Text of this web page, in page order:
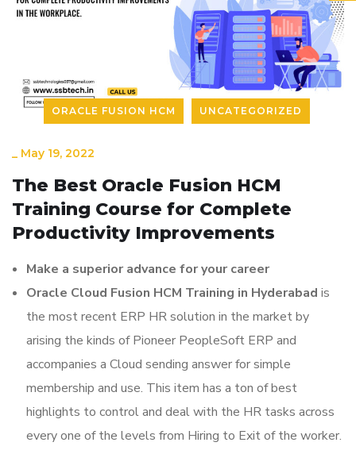
ORACLE FUSION HCM UNCATEGORIZED
_ May 19, 2022
The Best Oracle Fusion HCM
Training Course for Complete
Productivity Improvements
Make a superior advance for your career
Oracle Cloud Fusion HCM Training in Hyderabad is
the most recent ERP HR solution in the market by
arising the kinds of Pioneer PeopleSoft ERP and
accompanies a Cloud sending answer for simple
membership and use. This item has a ton of best
highlights to control and deal with the HR tasks across
every one of the levels from Hiring to Exit of the worker.